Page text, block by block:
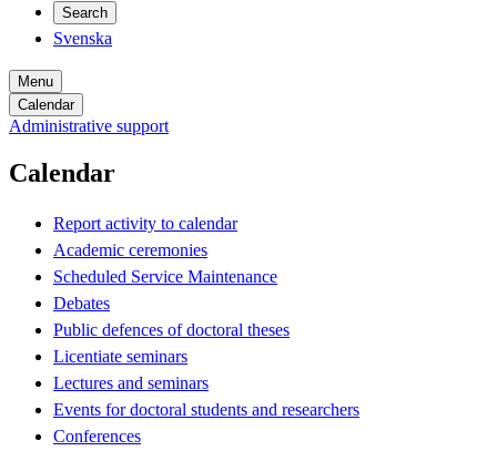
Search
Svenska
Menu
Calendar
Administrative support
Calendar
Report activity to calendar
Academic ceremonies
Scheduled Service Maintenance
Debates
Public defences of doctoral theses
Licentiate seminars
Lectures and seminars
Events for doctoral students and researchers
Conferences